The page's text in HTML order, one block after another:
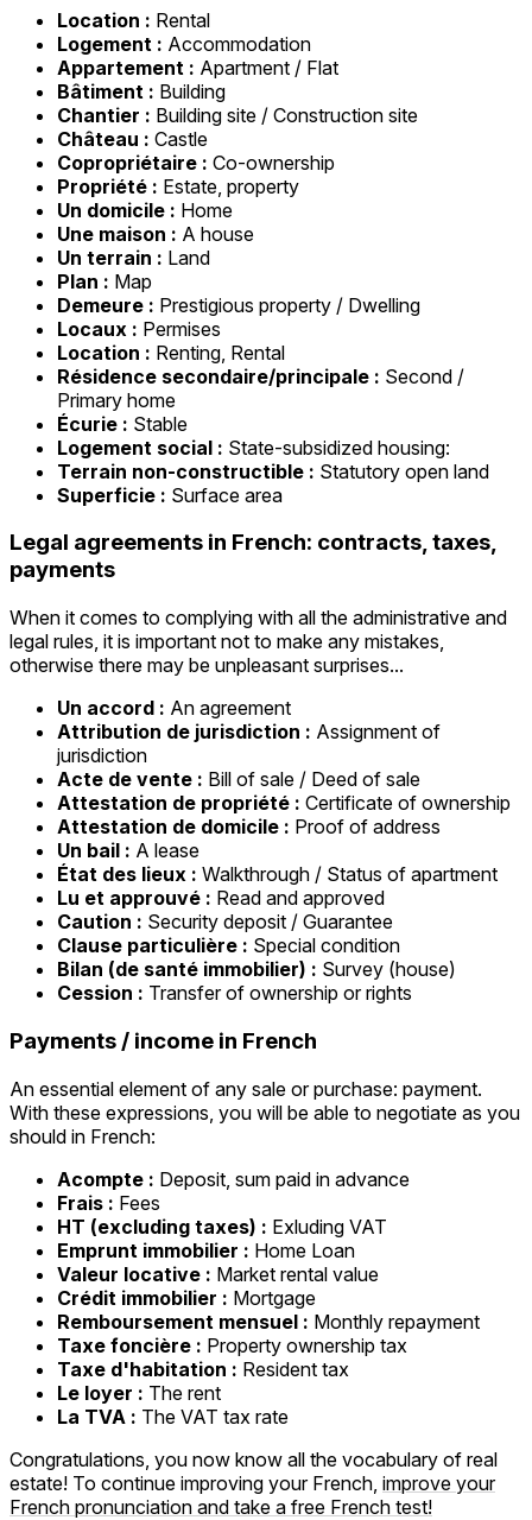
Location : Rental
Logement : Accommodation
Appartement : Apartment / Flat
Bâtiment : Building
Chantier : Building site / Construction site
Château : Castle
Copropriétaire : Co-ownership
Propriété : Estate, property
Un domicile : Home
Une maison : A house
Un terrain : Land
Plan : Map
Demeure : Prestigious property / Dwelling
Locaux : Permises
Location : Renting, Rental
Résidence secondaire/principale : Second /
Primary home
Écurie : Stable
Logement social : State-subsidized housing:
Terrain non-constructible : Statutory open land
Superficie : Surface area
Legal agreements in French: contracts, taxes,
payments
When it comes to complying with all the administrative and
legal rules, it is important not to make any mistakes,
otherwise there may be unpleasant surprises...
Un accord : An agreement
Attribution de jurisdiction : Assignment of
jurisdiction
Acte de vente : Bill of sale / Deed of sale
Attestation de propriété : Certificate of ownership
Attestation de domicile : Proof of address
Un bail : A lease
État des lieux : Walkthrough / Status of apartment
Lu et approuvé : Read and approved
Caution : Security deposit / Guarantee
Clause particulière : Special condition
Bilan (de santé immobilier) : Survey (house)
Cession : Transfer of ownership or rights
Payments / income in French
An essential element of any sale or purchase: payment.
With these expressions, you will be able to negotiate as you
should in French:
Acompte : Deposit, sum paid in advance
Frais : Fees
HT (excluding taxes) : Exluding VAT
Emprunt immobilier : Home Loan
Valeur locative : Market rental value
Crédit immobilier : Mortgage
Remboursement mensuel : Monthly repayment
Taxe foncière : Property ownership tax
Taxe d'habitation : Resident tax
Le loyer : The rent
La TVA : The VAT tax rate
Congratulations, you now know all the vocabulary of real
estate! To continue improving your French, improve your
French pronunciation and take a free French test!